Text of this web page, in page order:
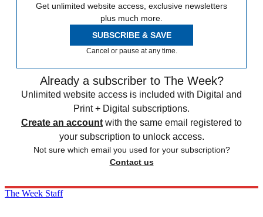
Get unlimited website access, exclusive newsletters
plus much more.
SUBSCRIBE & SAVE
Cancel or pause at any time.
Already a subscriber to The Week?
Unlimited website access is included with Digital and
Print + Digital subscriptions.
Create an account with the same email registered to
your subscription to unlock access.
Not sure which email you used for your subscription?
Contact us
The Week Staff